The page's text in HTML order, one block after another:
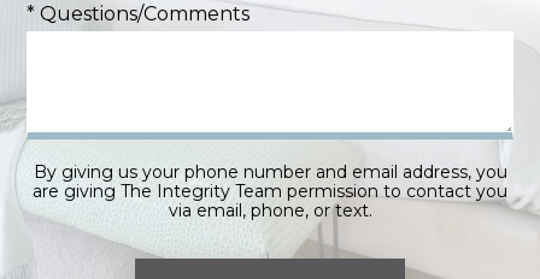
* Questions/Comments
By giving us your phone number and email address, you
are giving The Integrity Team permission to contact you
via email, phone, or text.